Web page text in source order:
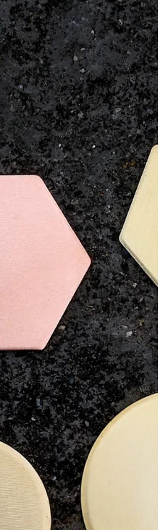
hand metal stamping and laser engraving. While
both techniques can make beautiful and long-
lasting results, they differ significantly in
appearance, tool, cost, and the types of projects
they're best suited for. In this guide, we'll
compare me